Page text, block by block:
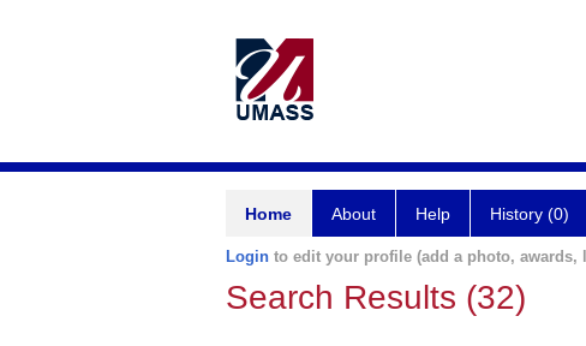
Home About Help History (0)
Login to edit your profile (add a photo, awards,
Search Results (32)